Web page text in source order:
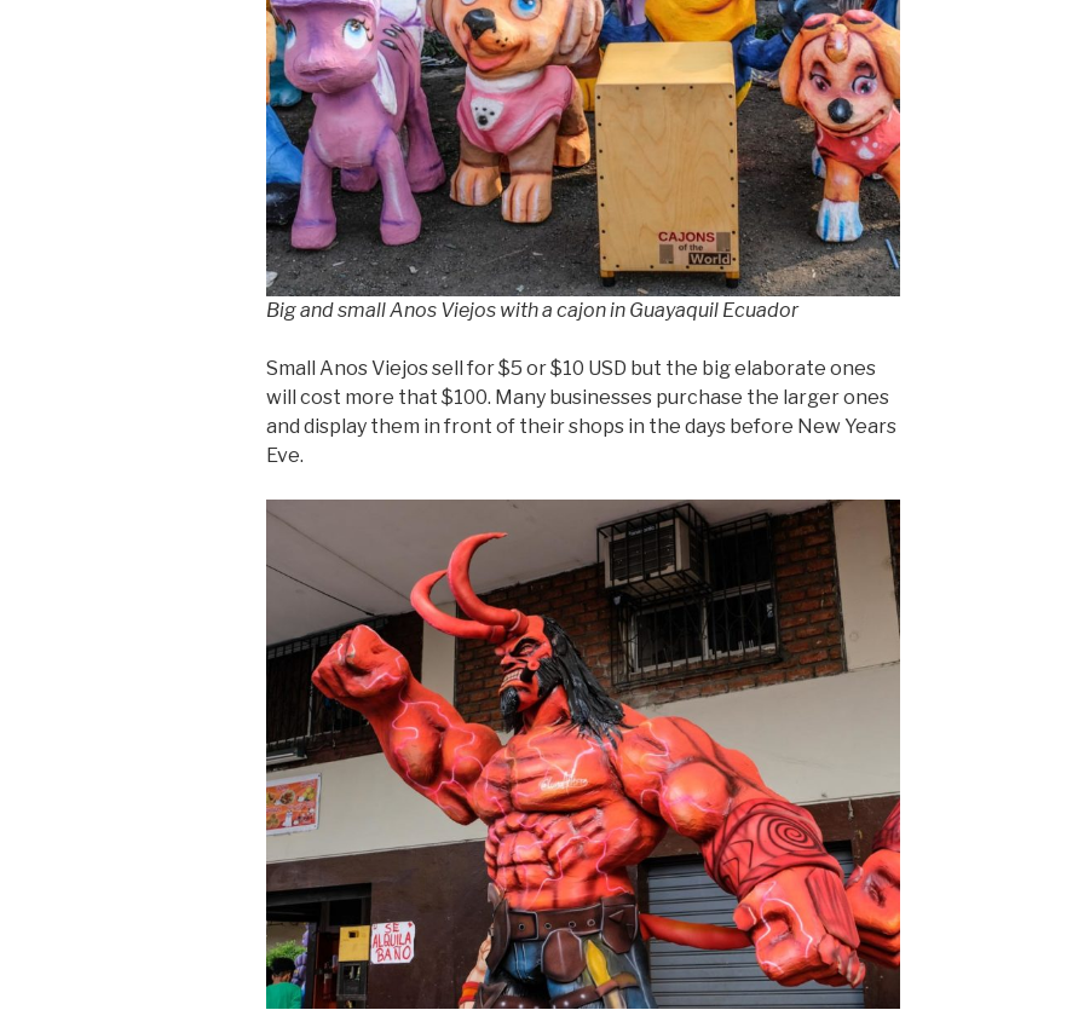
Big and small Anos Viejos with a cajon in Guayaquil Ecuador
Small Anos Viejos sell for $5 or $10 USD but the big elaborate ones
will cost more that $100. Many businesses purchase the larger ones
and display them in front of their shops in the days before New Years
Eve.